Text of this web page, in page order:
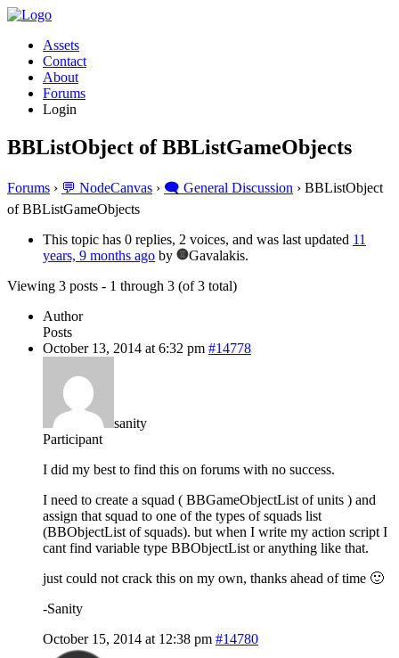
Assets
Contact
About
Forums
Login
BBListObject of BBListGameObjects
Forums › 💬 NodeCanvas › 🗨️ General Discussion › BBListObject
of BBListGameObjects
This topic has 0 replies, 2 voices, and was last updated 11
years, 9 months ago by
Gavalakis.
Viewing 3 posts - 1 through 3 (of 3 total)
Author
Posts
October 13, 2014 at 6:32 pm #14778
sanity
Participant
I did my best to find this on forums with no success.
I need to create a squad ( BBGameObjectList of units ) and
assign that squad to one of the types of squads list
(BBObjectList of squads). but when I write my action script I
cant find variable type BBObjectList or anything like that.
just could not crack this on my own, thanks ahead of time 🙂
-Sanity
October 15, 2014 at 12:38 pm #14780